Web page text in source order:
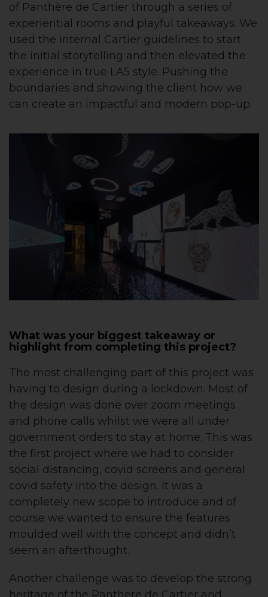
of Panthère de Cartier through a series of
experiential rooms and playful takeaways. We
used the internal Cartier guidelines to start
the initial storytelling and then elevated the
experience in true LA5 style. Pushing the
boundaries and showing the client how we
can create an impactful and modern pop-up.
What was your biggest takeaway or
highlight from completing this project?
The most challenging part of this project was
having to design during a lockdown. Most of
the design was done over zoom meetings
and phone calls whilst we were all under
government orders to stay at home. This was
the first project where we had to consider
social distancing, covid screens and general
covid safety into the design. It was a
completely new scope to introduce and of
course we wanted to ensure the features
moulded well with the concept and didn’t
seem an afterthought.
Another challenge was to develop the strong